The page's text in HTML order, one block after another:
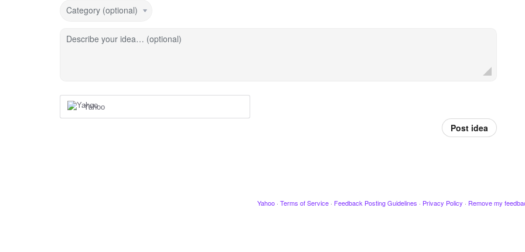
Category (optional)
Describe your idea… (optional)
Yahoo
Post idea
Yahoo · Terms of Service · Feedback Posting Guidelines · Privacy Policy · Remove my